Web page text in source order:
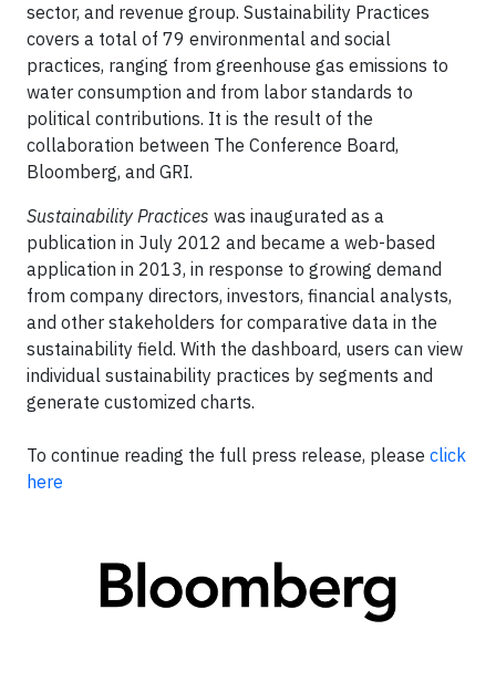
sector, and revenue group. Sustainability Practices
covers a total of 79 environmental and social
practices, ranging from greenhouse gas emissions to
water consumption and from labor standards to
political contributions. It is the result of the
collaboration between The Conference Board,
Bloomberg, and GRI.
Sustainability Practices was inaugurated as a
publication in July 2012 and became a web-based
application in 2013, in response to growing demand
from company directors, investors, financial analysts,
and other stakeholders for comparative data in the
sustainability field. With the dashboard, users can view
individual sustainability practices by segments and
generate customized charts.
To continue reading the full press release, please click
here